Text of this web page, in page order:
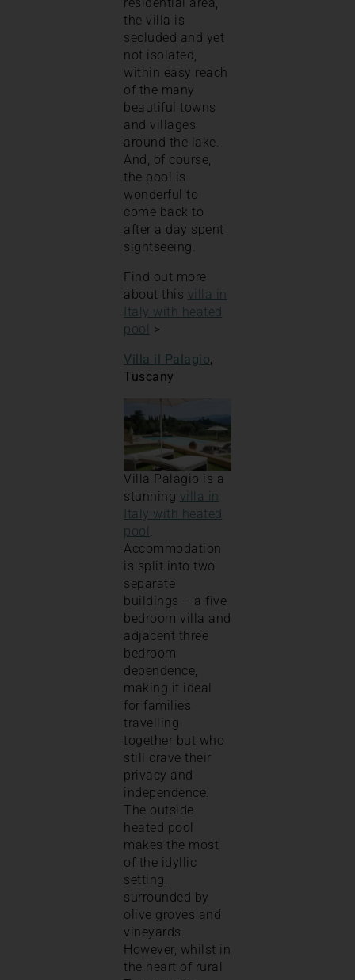
the villa is
secluded and yet
not isolated,
within easy reach
of the many
beautiful towns
and villages
around the lake.
And, of course,
the pool is
wonderful to
come back to
after a day spent
sightseeing.
Find out more
about this villa in
Italy with heated
pool >
Villa il Palagio,
Tuscany
Villa Palagio is a
stunning villa in
Italy with heated
pool
Accommodation
is split into two
separate
buildings – a five
bedroom villa and
adjacent three
bedroom
dependence,
making it ideal
for families
travelling
together but who
still crave their
privacy and
independence.
The outside
heated pool
makes the most
of the idyllic
setting,
surrounded by
olive groves and
vineyards.
However, whilst in
the heart of rural